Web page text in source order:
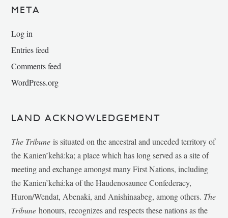
META
Log in
Entries feed
Comments feed
WordPress.org
LAND ACKNOWLEDGEMENT
The Tribune is situated on the ancestral and unceded territory of
the Kanien’kehá:ka; a place which has long served as a site of
meeting and exchange amongst many First Nations, including
the Kanien’kehá:ka of the Haudenosaunee Confederacy,
Huron/Wendat, Abenaki, and Anishinaabeg, among others. The
Tribunehonours, recognizes and respects these nations as the